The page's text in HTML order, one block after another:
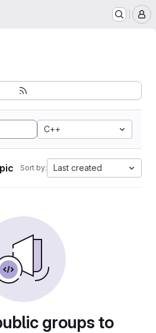
C++
Sort by: Last created
groups to